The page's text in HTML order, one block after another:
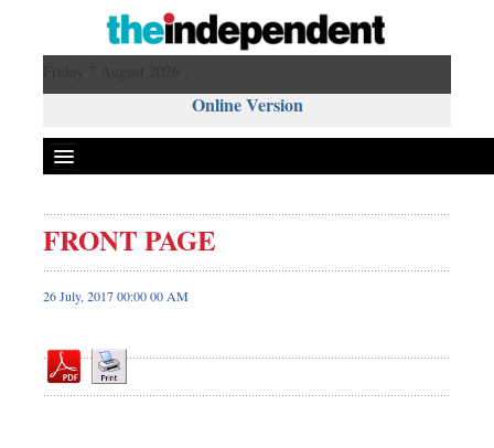
Online Version
Front Page
News
Editorial
Op-ed
FRONT PAGE
26 July, 2017 00:00 00 AM